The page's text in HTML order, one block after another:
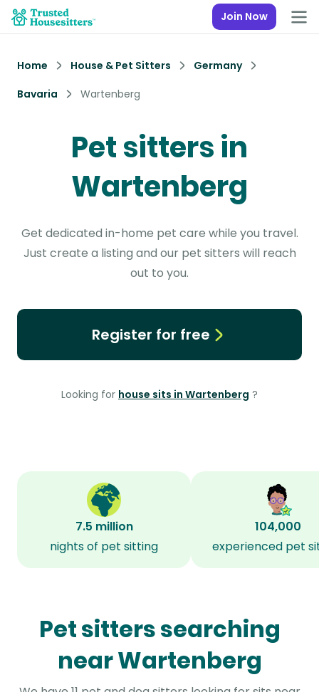
Join Now
Home House & Pet Sitters
Germany
Bavaria
Wartenberg
Pet sitters in
Wartenberg
Get dedicated in-home pet care while you travel.
Just create a listing and our pet sitters will reach
out to you.
Register for free
Looking for house sits in Wartenberg ?
7.5 million
nights of pet sitting
104,000
experienced pet
Pet sitters searching
near Wartenberg